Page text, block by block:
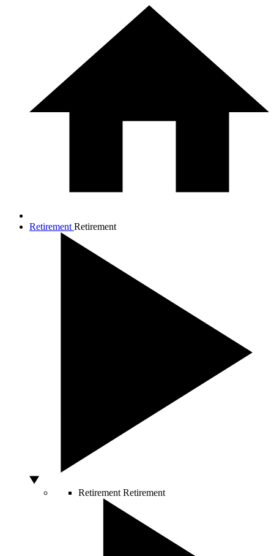
Retirement Retirement
Retirement Retirement